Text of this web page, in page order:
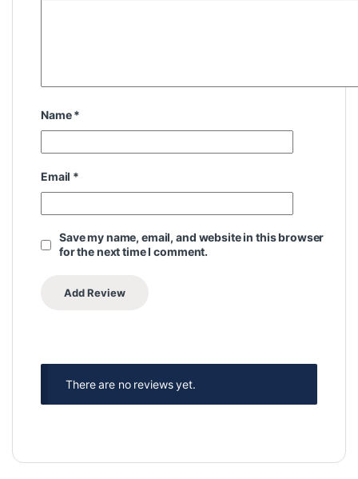
Name*
Email *
Save my name, email, and website in this browser
for the next time I comment.
There are no reviews yet.